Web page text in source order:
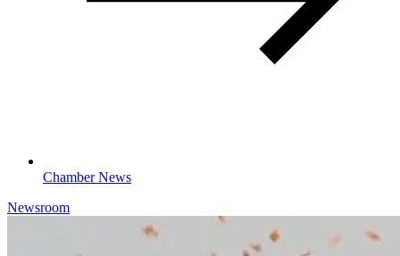
Chamber News
Newsroom